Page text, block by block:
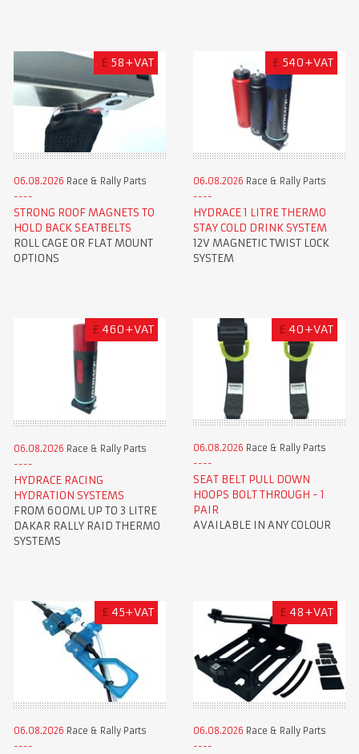
£ 58+VAT
06.08.2026 Race & Rally Parts
STRONG ROOF MAGNETS TO
HOLD BACK SEATBELTS
ROLL CAGE OR FLAT MOUNT
OPTIONS
£ 540+VAT
06.08.2026 Race & Rally Parts
HYDRACE 1 LITRE THERMO
STAY COLD DRINK SYSTEM
12V MAGNETIC TWIST LOCK
SYSTEM
£ 460+VAT
06.08.2026 Race & Rally Parts
HYDRACE RACING
HYDRATION SYSTEMS
FROM 600ML UP TO 3 LITRE
DAKAR RALLY RAID THERMO
SYSTEMS
£ 40+VAT
06.08.2026 Race & Rally Parts
SEAT BELT PULL DOWN
HOOPS BOLT THROUGH - 1
PAIR
AVAILABLE IN ANY COLOUR
£ 45+VAT
06.08.2026 Race & Rally Parts
£ 48+VAT
06.08.2026 Race & Rally Parts